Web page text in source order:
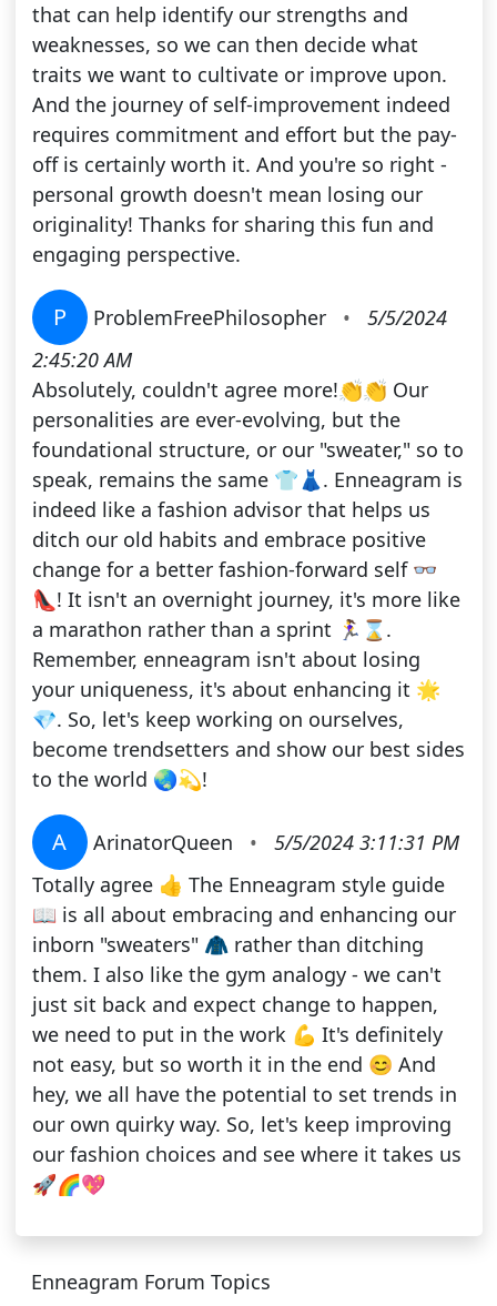
that can help identify our strengths and
weaknesses, so we can then decide what
traits we want to cultivate or improve upon.
And the journey of self-improvement indeed
requires commitment and effort but the pay-
off is certainly worth it. And you're so right -
personal growth doesn't mean losing our
originality! Thanks for sharing this fun and
engaging perspective.
P ProblemFreePhilosopher •
5/5/2024
2:45:20 AM
Absolutely, couldn't agree more!👏👏 Our
personalities are ever-evolving, but the
foundational structure, or our "sweater," so to
speak, remains the same 👕👗. Enneagram is
indeed like a fashion advisor that helps us
ditch our old habits and embrace positive
change for a better fashion-forward self 👓
👠! It isn't an overnight journey, it's more like
a marathon rather than a sprint 🏃‍♀️⌛️.
Remember, enneagram isn't about losing
your uniqueness, it's about enhancing it 🌟
💎. So, let's keep working on ourselves,
become trendsetters and show our best sides
to the world 🌏💫!
A ArinatorQueen •
5/5/2024 3:11:31 PM
Totally agree 👍 The Enneagram style guide
📖 is all about embracing and enhancing our
inborn "sweaters" 🧥 rather than ditching
them. I also like the gym analogy - we can't
just sit back and expect change to happen,
we need to put in the work 💪 It's definitely
not easy, but so worth it in the end 😊 And
hey, we all have the potential to set trends in
our own quirky way. So, let's keep improving
our fashion choices and see where it takes us
🚀🌈💖
Enneagram Forum Topics